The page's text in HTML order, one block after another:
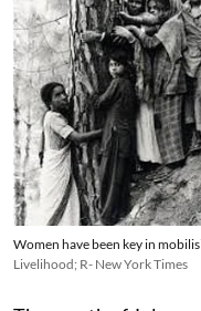
Women have been key in
Livelihood; R- New York Times